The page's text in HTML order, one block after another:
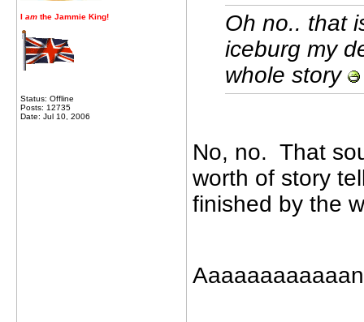
I am the Jammie King!
Status: Offline
Posts: 12735
Date: Jul 10, 2006
Oh no.. that
iceburg my
whole story
No, no. That
worth of story
finished by the